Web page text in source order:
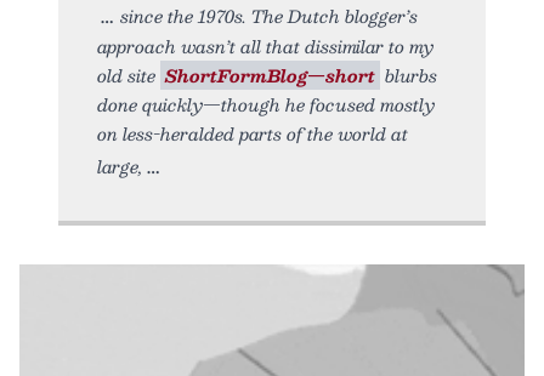
since the 1970s. The Dutch blogger’s
approach wasn’t all that dissimilar to my
old site ShortFormBlog—short blurbs
done quickly—though he focused mostly
on less-heralded parts of the world at
large,